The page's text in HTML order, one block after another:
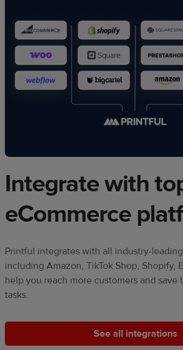
Integrate with
eCommerce
Printful integrates with all industry-
including Amazon, TikTok Shop, Shopify,
help you reach more customers and save
tasks.
See all integrations